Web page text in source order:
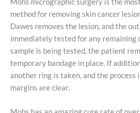
Mohs micrographic surgery is the
method for removing skin cancer
Dawes removes the lesion, and the
immediately tested for any remaining
sample is being tested, the patient
temporary bandage in place. If
another ring is taken, and the process
margins are clear.